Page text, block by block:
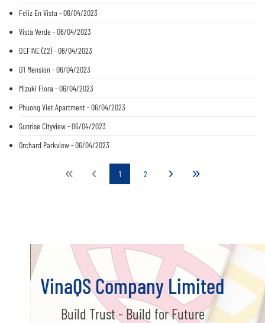
Feliz En Vista - 06/04/2023
Vista Verde - 06/04/2023
DEFINE (Z2) - 06/04/2023
D1 Mension - 06/04/2023
Mizuki Flora - 06/04/2023
Phuong Viet Apartment - 06/04/2023
Sunrise Cityview - 06/04/2023
Orchard Parkview - 06/04/2023
1 2
VinaQS Company Limited
Build Trust - Build for Future